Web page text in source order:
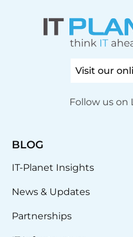
Visit our
Follow us on
BLOG
IT-Planet Insights
News & Updates
Partnerships